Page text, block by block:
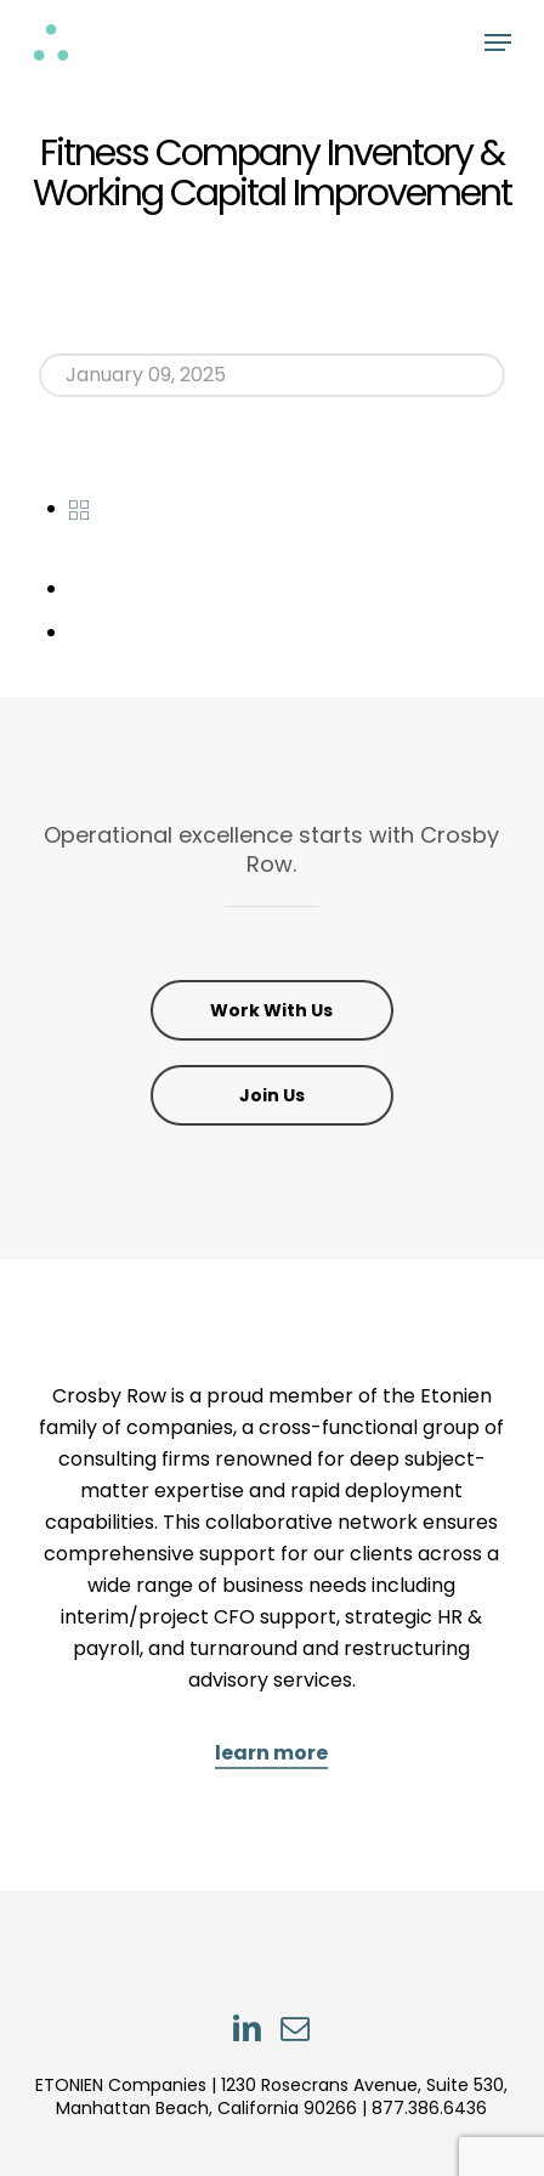
Menu
Fitness Company Inventory &
Working Capital Improvement
January 09, 2025
Operational excellence starts with Crosby
Row.
Work With Us
Join Us
Crosby Row is a proud member of the Etonien
family of companies, a cross-functional group of
consulting firms renowned for deep subject-
matter expertise and rapid deployment
capabilities. This collaborative network ensures
comprehensive support for our clients across a
wide range of business needs including
interim/project CFO support, strategic HR &
payroll, and turnaround and restructuring
advisory services.
learn more
LinkedInLinkedIn
ETONIEN Companies | 1230 Rosecrans Avenue, Suite 530,
Manhattan Beach, California 90266 | 877.386.6436